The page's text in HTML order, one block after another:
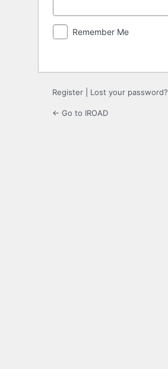
Remember Me
Register Lost your password?
← Go to IROAD